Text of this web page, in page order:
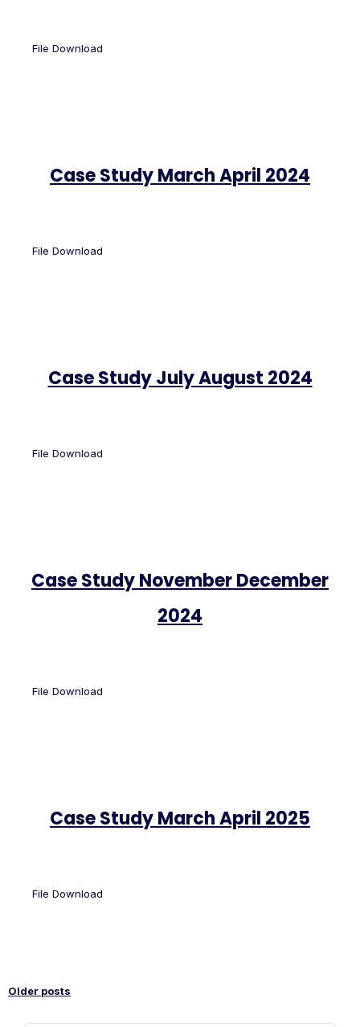
File Download
Case Study March April 2024
File Download
Case Study July August 2024
File Download
Case Study November December
2024
File Download
Case Study March April 2025
File Download
Older posts